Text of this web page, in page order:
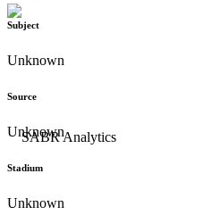
Subject
Unknown
Source
Unknown
Stadium
Unknown